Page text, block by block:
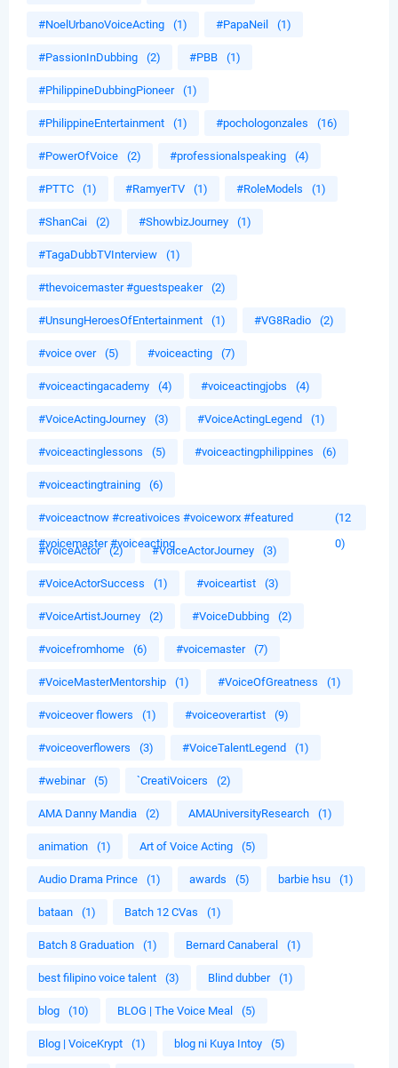
#NoelUrbanoVoiceActing (1) #PapaNeil (1)
#PassionInDubbing (2) #PBB (1)
#PhilippineDubbingPioneer (1)
#PhilippineEntertainment (1) #pochologonzales (16)
#PowerOfVoice (2) #professionalspeaking (4)
#PTTC (1) #RamyerTV (1) #RoleModels (1)
#ShanCai (2) #ShowbizJourney (1)
#TagaDubbTVInterview (1)
#thevoicemaster #guestspeaker (2)
#UnsungHeroesOfEntertainment (1) #VG8Radio (2)
#voice over (5) #voiceacting (7)
#voiceactingacademy (4) #voiceactingjobs (4)
#VoiceActingJourney (3) #VoiceActingLegend (1)
#voiceactinglessons (5) #voiceactingphilippines (6)
#voiceactingtraining (6)
#voiceactnow #creativoices #voiceworx #featured
#voicemaster #voiceacting
(12
0)
#VoiceActor (2) #VoiceActorJourney (3)
#VoiceActorSuccess (1) #voiceartist (3)
#VoiceArtistJourney (2) #VoiceDubbing (2)
#voicefromhome (6) #voicemaster (7)
#VoiceMasterMentorship (1) #VoiceOfGreatness (1)
#voiceover flowers (1) #voiceoverartist (9)
#voiceoverflowers (3) #VoiceTalentLegend (1)
#webinar (5) `CreatiVoicers (2)
AMA Danny Mandia (2) AMAUniversityResearch (1)
animation (1) Art of Voice Acting (5)
Audio Drama Prince (1) awards (5) barbie hsu (1)
bataan (1) Batch 12 CVas (1)
Batch 8 Graduation (1) Bernard Canaberal (1)
best filipino voice talent (3) Blind dubber (1)
blog (10) BLOG | The Voice Meal (5)
Blog | VoiceKrypt (1) blog ni Kuya Intoy (5)